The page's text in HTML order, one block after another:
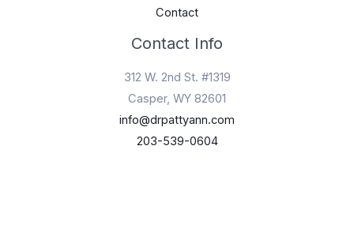
Contact
Contact Info
312 W. 2nd St. #1319
Casper, WY 82601
info@drpattyann.com
203-539-0604